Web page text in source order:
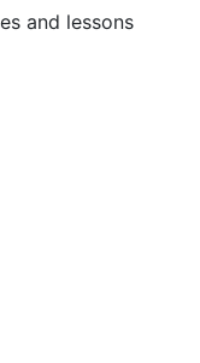
and lessons